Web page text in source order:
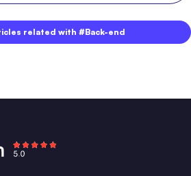
related with #Back-end